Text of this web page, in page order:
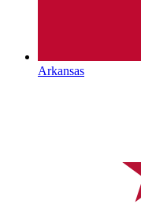
Arkansas